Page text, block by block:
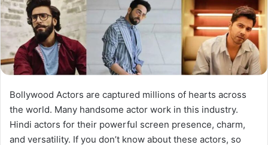
Bollywood Actors are captured millions of hearts across
the world. Many handsome actor work in this industry.
Hindi actors for their powerful screen presence, charm,
and versatility. If you don’t know about these actors, so